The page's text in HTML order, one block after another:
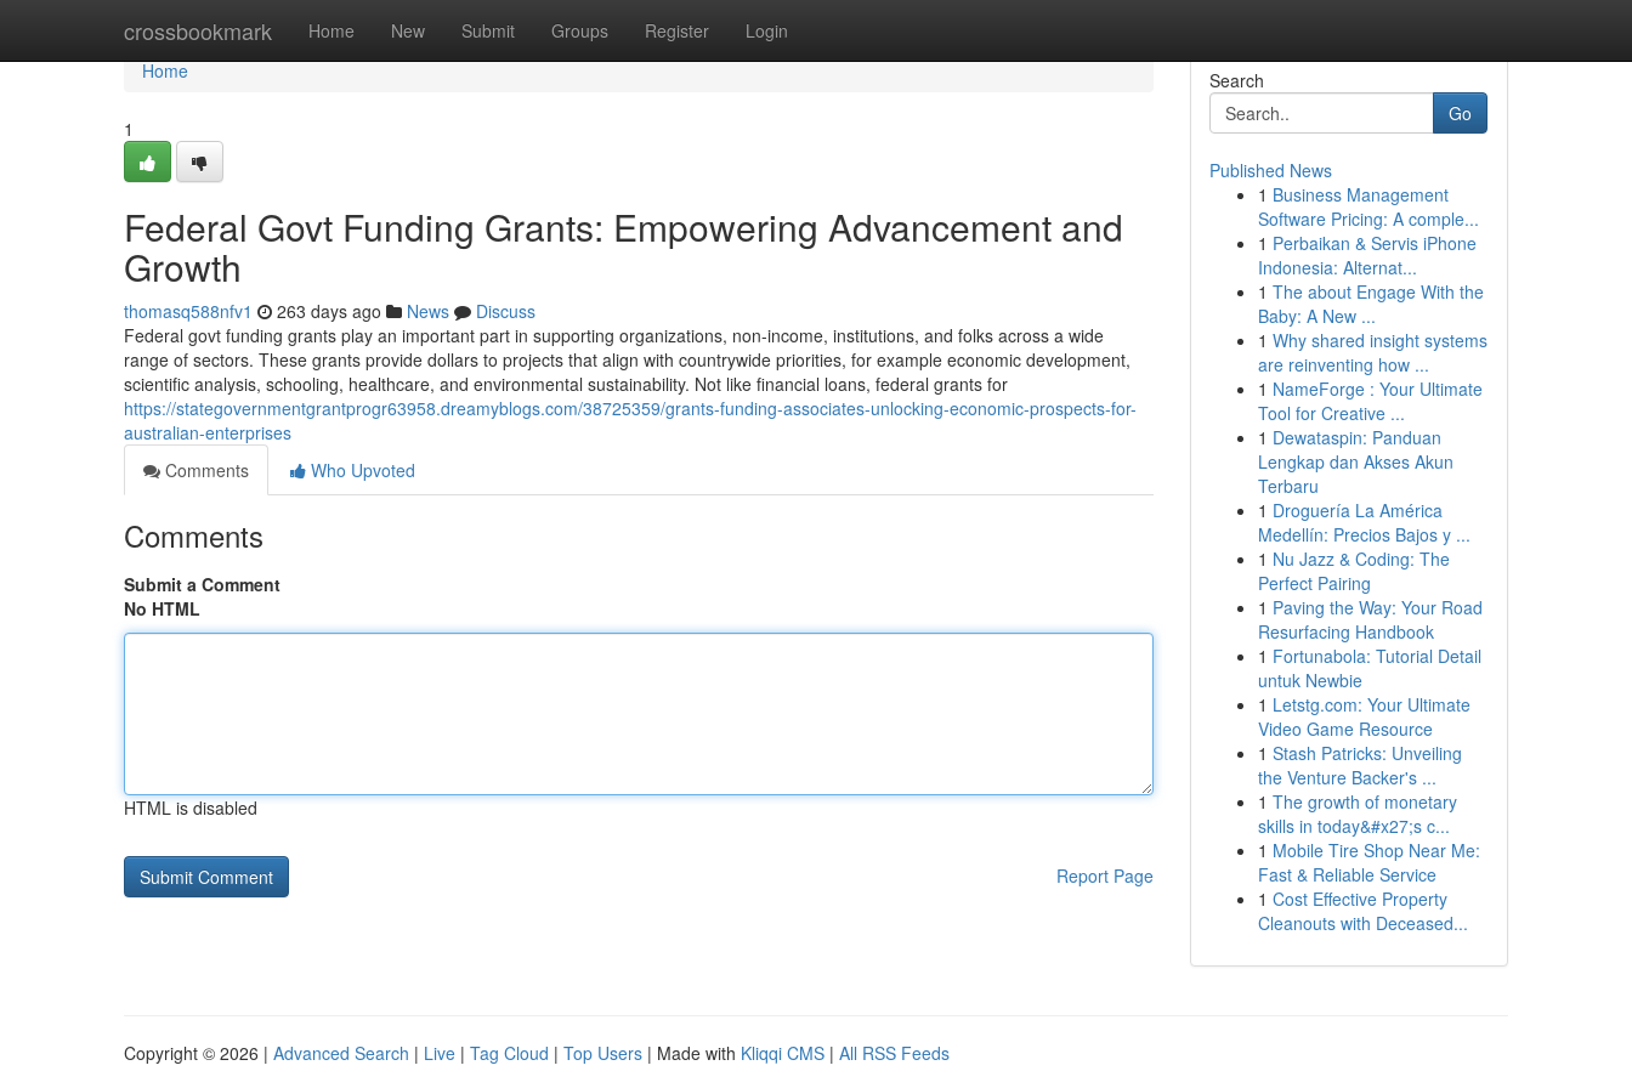
crossbookmark Home New Submit Groups Register Login
Home
Home
1
Federal Govt Funding Grants: Empowering Advancement and
Growth
thomasq588nfv1 263 days ago News
Discuss
Federal govt funding grants play an important part in supporting organizations, non-income, institutions, and folks across a wide
range of sectors. These grants provide dollars to projects that align with countrywide priorities, for example economic development,
scientific analysis, schooling, healthcare, and environmental sustainability. Not like financial loans, federal grants for
https://stategovernmentgrantprogr63958.dreamyblogs.com/38725359/grants-funding-associates-unlocking-economic-prospects-for-
australian-enterprises
Comments
Who Upvoted
Comments
Submit a Comment
No HTML
HTML is disabled
Report Page
Search
Go
Published News
1 Business Management
Software Pricing: A comple...
1 Perbaikan & Servis iPhone
Indonesia: Alternat...
1 The about Engage With the
Baby: A New ...
1 Why shared insight systems
are reinventing how ...
1 NameForge : Your Ultimate
Tool for Creative ...
1 Dewataspin: Panduan
Lengkap dan Akses Akun
Terbaru
1 Droguería La América
Medellín: Precios Bajos y ...
1 Nu Jazz & Coding: The
Perfect Pairing
1 Paving the Way: Your Road
Resurfacing Handbook
1 Fortunabola: Tutorial Detail
untuk Newbie
1 Letstg.com: Your Ultimate
Video Game Resource
1 Stash Patricks: Unveiling
the Venture Backer's ...
1 The growth of monetary
skills in today&#x27;s c...
1 Mobile Tire Shop Near Me:
Fast & Reliable Service
1 Cost Effective Property
Cleanouts with Deceased...
Copyright © 2026 | Advanced Search | Live | Tag Cloud | Top Users | Made with Kliqqi CMS | All RSS Feeds